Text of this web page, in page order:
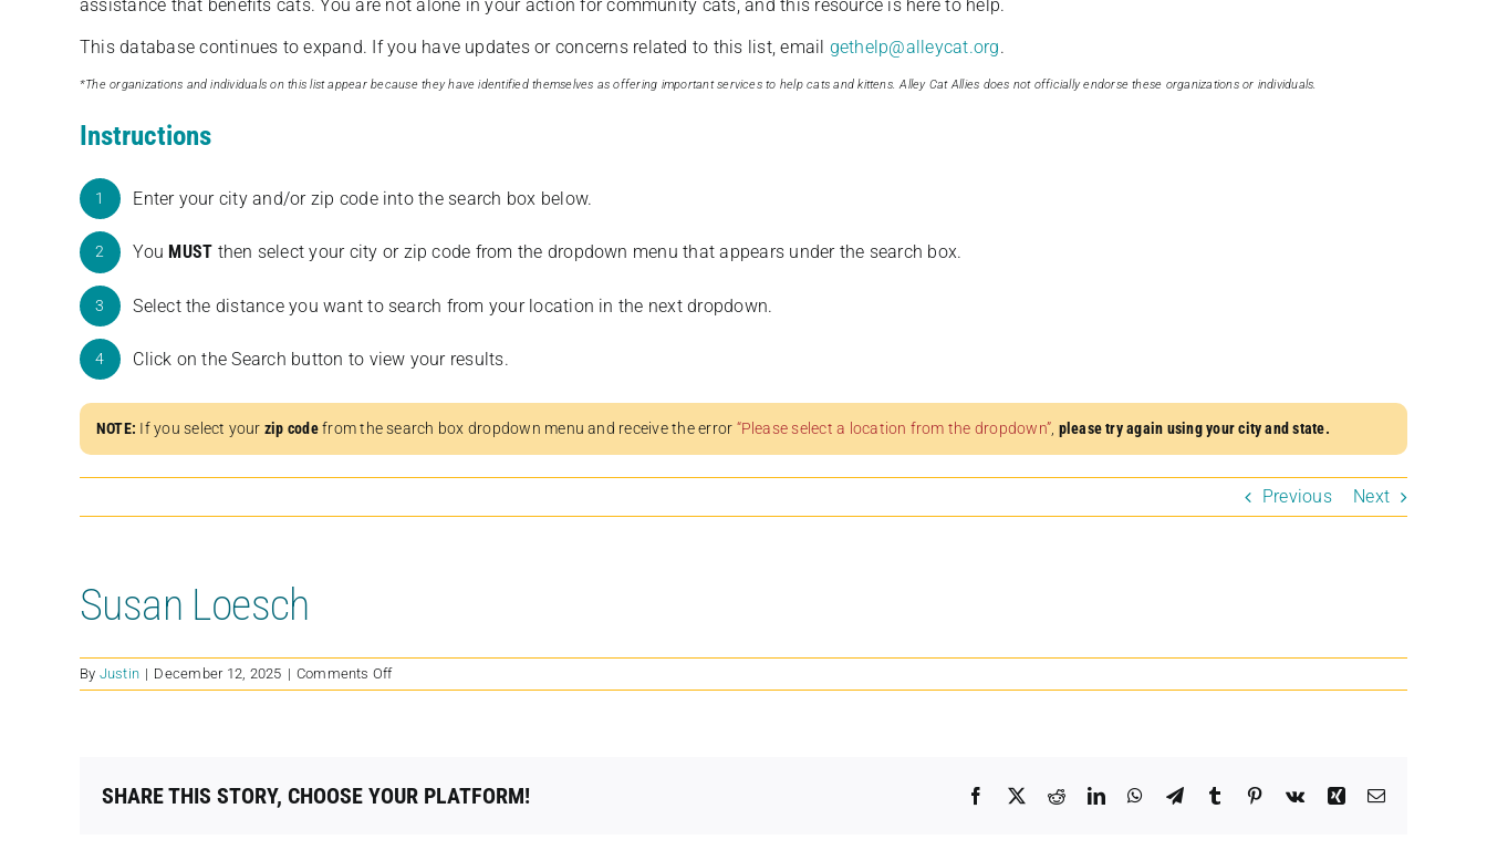
assistance that benefits cats. You are not alone in your action for community cats, and this resource is here to help.
This database continues to expand. If you have updates or concerns related to this list, email gethelp@alleycat.org.
*The organizations and individuals on this list appear because they have identified themselves as offering important services to help cats and kittens. Alley Cat Allies does not officially endorse these organizations or individuals.
Instructions
1 Enter your city and/or zip code into the search box below.
2 You MUST then select your city or zip code from the dropdown menu that appears under the search box.
3 Select the distance you want to search from your location in the next dropdown.
4 Click on the Search button to view your results.
NOTE: If you select your zip codefrom the search box dropdown menu and receive the error “Please select a location from the dropdown” please try again using your city and state.
Previous Next
Susan Loesch
By Justin | December 12, 2025 | Comments Offon
Susan
SHARE THIS STORY, CHOOSE YOUR PLATFORM! Facebook
X RedditLinkedInWhatsApp
TelegramTumblr Pinterest
Vk Xing Email